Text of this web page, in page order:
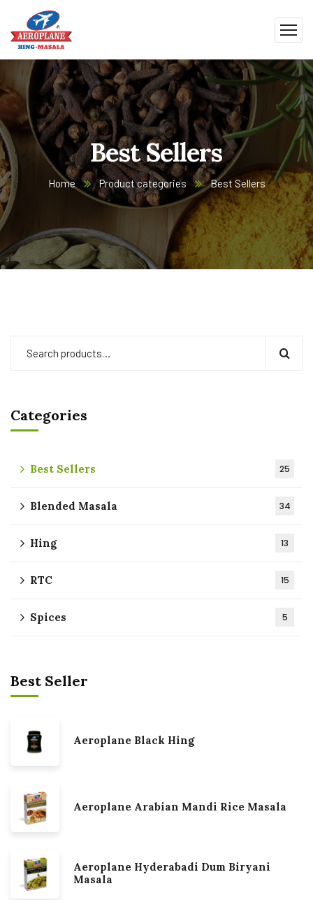
Best Sellers
Home Product categories Best Sellers
Categories
Best Sellers 25
Blended Masala 34
Hing 13
RTC 15
Spices 5
Best Seller
Aeroplane Black Hing
Aeroplane Arabian Mandi Rice Masala
Aeroplane Hyderabadi Dum Biryani
Masala